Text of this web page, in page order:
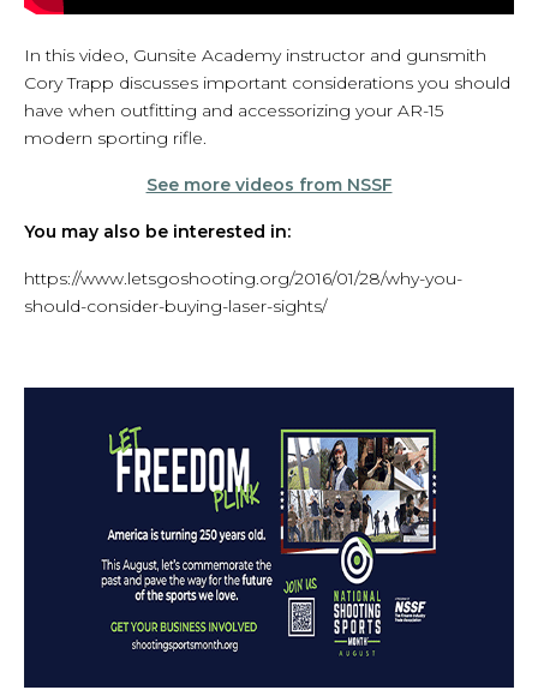
In this video, Gunsite Academy instructor and gunsmith
Cory Trapp discusses important considerations you should
have when outfitting and accessorizing your AR-15
modern sporting rifle.
See more videos from NSSF
You may also be interested in:
https://www.letsgoshooting.org/2016/01/28/why-you-
should-consider-buying-laser-sights/